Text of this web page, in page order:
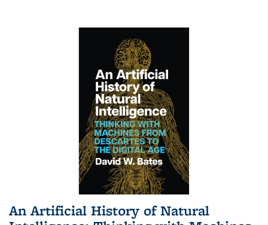
An Artificial History of Natural